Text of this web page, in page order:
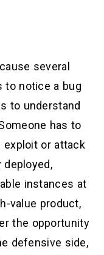
several
to notice a bug
to understand
has to
exploit or attack
instances at
value product,
the opportunity
defensive side,